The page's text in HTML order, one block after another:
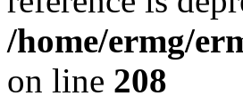
/home/ermg/
on line 208